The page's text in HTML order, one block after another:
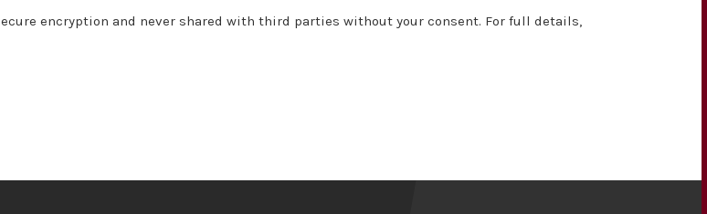
encryption and never shared with third parties without your consent. For full details,